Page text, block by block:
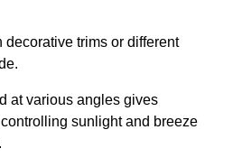
trims or different
at various angles gives
sunlight and breeze